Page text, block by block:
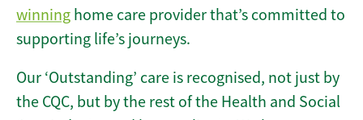
winning home care provider that’s committed to
supporting life’s journeys.
Our ‘Outstanding’ care is recognised, not just by
the CQC, but by the rest of the Health and Social